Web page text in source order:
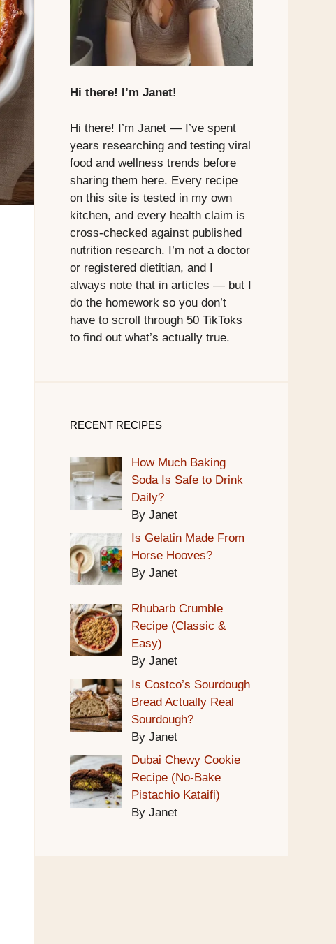
Hi there! I’m Janet!
Hi there! I’m Janet — I’ve spent
years researching and testing viral
food and wellness trends before
sharing them here. Every recipe
on this site is tested in my own
kitchen, and every health claim is
cross-checked against published
nutrition research. I’m not a doctor
or registered dietitian, and I
always note that in articles — but I
do the homework so you don’t
have to scroll through 50 TikToks
to find out what’s actually true.
RECENT RECIPES
How Much Baking
Soda Is Safe to Drink
Daily?
By Janet
Is Gelatin Made From
Horse Hooves?
By Janet
Rhubarb Crumble
Recipe (Classic &
Easy)
By Janet
Is Costco’s Sourdough
Bread Actually Real
Sourdough?
By Janet
Dubai Chewy Cookie
Recipe (No-Bake
Pistachio Kataifi)
By Janet